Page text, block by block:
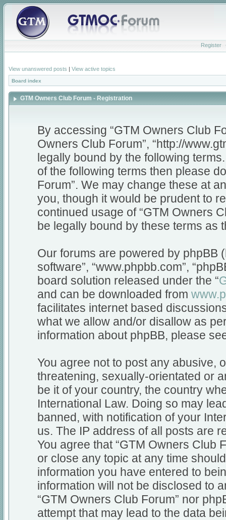
Register
View unanswered posts | View active topics
Board index
GTM Owners Club Forum - Registration
By accessing “GTM Owners Club
Owners Club Forum”, “http://
legally bound by the following
of the following terms then please
Forum”. We may change these at
you, though it would be prudent to
continued usage of “GTM Owners
be legally bound by these terms as
Our forums are powered by phpBB
software”, “www.phpbb.com”,
board solution released under the “
and can be downloaded from
facilitates internet based
what we allow and/or disallow as
information about phpBB, please
You agree not to post any abusive,
threatening, sexually-orientated or
be it of your country, the country
International Law. Doing so may
banned, with notification of your
us. The IP address of all posts are
You agree that “GTM Owners Club
or close any topic at any time
information you have entered to
information will not be disclosed to
“GTM Owners Club Forum” nor
attempt that may lead to the data